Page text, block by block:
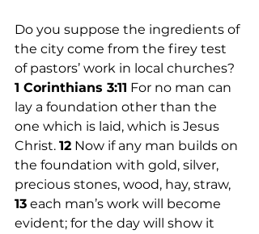
Do you suppose the ingredients of
the city come from the firey test
of pastors’ work in local churches?
1 Corinthians 3:11 For no man can
lay a foundation other than the
one which is laid, which is Jesus
Christ. 12 Now if any man builds on
the foundation with gold, silver,
precious stones, wood, hay, straw,
13 each man’s work will become
evident; for the day will show it